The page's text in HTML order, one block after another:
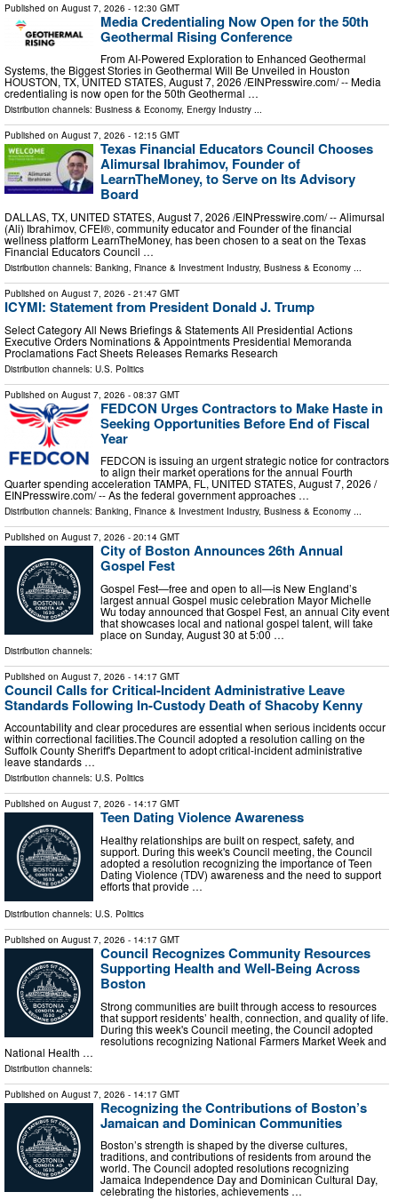
Published on August 7, 2026 - 12:30 GMT
Media Credentialing Now Open for the 50th
Geothermal Rising Conference
From AI-Powered Exploration to Enhanced Geothermal
Systems, the Biggest Stories in Geothermal Will Be Unveiled in Houston
HOUSTON, TX, UNITED STATES, August 7, 2026 /⁨EINPresswire.com⁩/ -- Media
credentialing is now open for the 50th Geothermal …
Distribution channels: Business & Economy, Energy Industry ...
Published on August 7, 2026 - 12:15 GMT
Texas Financial Educators Council Chooses
Alimursal Ibrahimov, Founder of
LearnTheMoney, to Serve on Its Advisory
Board
DALLAS, TX, UNITED STATES, August 7, 2026 /⁨EINPresswire.com⁩/ -- Alimursal
(Ali) Ibrahimov, CFEI®, community educator and Founder of the financial
wellness platform LearnTheMoney, has been chosen to a seat on the Texas
Financial Educators Council …
Distribution channels: Banking, Finance & Investment Industry, Business & Economy ...
Published on August 7, 2026 - 21:47 GMT
ICYMI: Statement from President Donald J. Trump
Select Category All News Briefings & Statements All Presidential Actions
Executive Orders Nominations & Appointments Presidential Memoranda
Proclamations Fact Sheets Releases Remarks Research
Distribution channels: U.S. Politics
Published on August 7, 2026 - 08:37 GMT
FEDCON Urges Contractors to Make Haste in
Seeking Opportunities Before End of Fiscal
Year
FEDCON is issuing an urgent strategic notice for contractors
to align their market operations for the annual Fourth
Quarter spending acceleration TAMPA, FL, UNITED STATES, August 7, 2026 /⁨
EINPresswire.com⁩/ -- As the federal government approaches …
Distribution channels: Banking, Finance & Investment Industry, Business & Economy ...
Published on August 7, 2026 - 20:14 GMT
City of Boston Announces 26th Annual
Gospel Fest
Gospel Fest—free and open to all—is New England’s
largest annual Gospel music celebration Mayor Michelle
Wu today announced that Gospel Fest, an annual City event
that showcases local and national gospel talent, will take
place on Sunday, August 30 at 5:00 …
Distribution channels:
Published on August 7, 2026 - 14:17 GMT
Council Calls for Critical-Incident Administrative Leave
Standards Following In-Custody Death of Shacoby Kenny
Accountability and clear procedures are essential when serious incidents occur
within correctional facilities.The Council adopted a resolution calling on the
Suffolk County Sheriff's Department to adopt critical-incident administrative
leave standards …
Distribution channels: U.S. Politics
Published on August 7, 2026 - 14:17 GMT
Teen Dating Violence Awareness
Healthy relationships are built on respect, safety, and
support. During this week's Council meeting, the Council
adopted a resolution recognizing the importance of Teen
Dating Violence (TDV) awareness and the need to support
efforts that provide …
Distribution channels: U.S. Politics
Published on August 7, 2026 - 14:17 GMT
Council Recognizes Community Resources
Supporting Health and Well-Being Across
Boston
Strong communities are built through access to resources
that support residents’ health, connection, and quality of life.
During this week's Council meeting, the Council adopted
resolutions recognizing National Farmers Market Week and
National Health …
Distribution channels:
Published on August 7, 2026 - 14:17 GMT
Recognizing the Contributions of Boston’s
Jamaican and Dominican Communities
Boston’s strength is shaped by the diverse cultures,
traditions, and contributions of residents from around the
world. The Council adopted resolutions recognizing
Jamaica Independence Day and Dominican Cultural Day,
celebrating the histories, achievements …